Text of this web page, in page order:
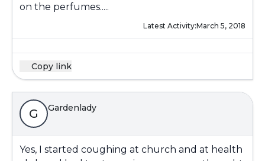
on the perfumes.....
Latest Activity:March 5, 2018
Copy link
G Gardenlady
Yes, I started coughing at church and at health